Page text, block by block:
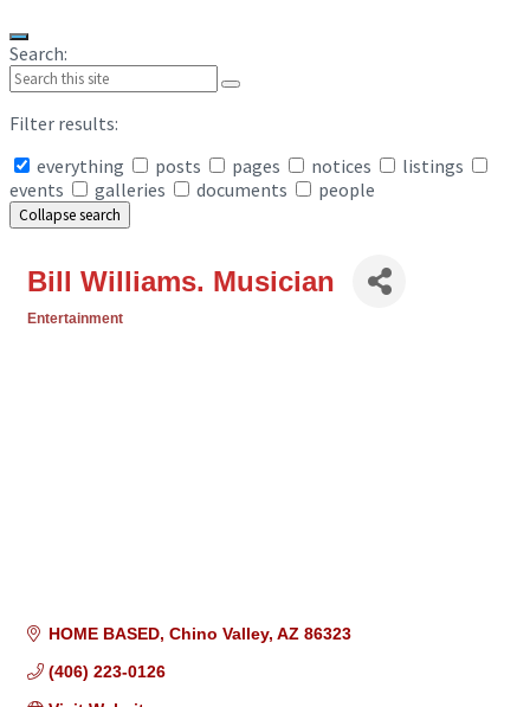
Search:
Filter results:
everything
posts pages notices
listings
events
galleries documents people
Collapse search
Bill Williams. Musician
Entertainment
HOME BASED Chino Valley AZ 86323
(406) 223-0126